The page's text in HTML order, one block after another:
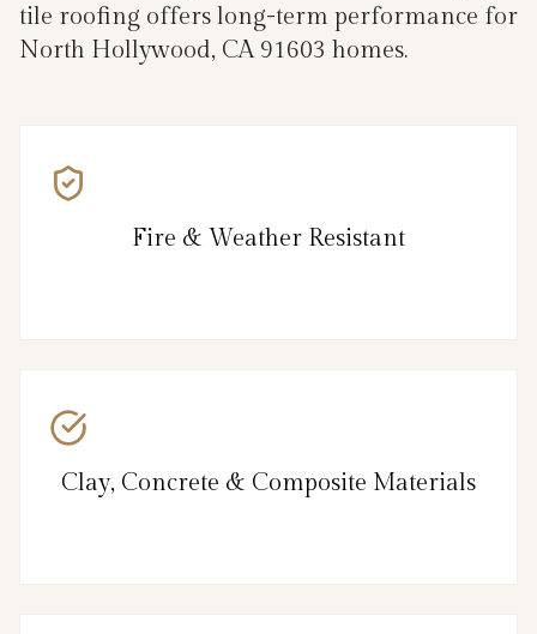
tile roofing offers long-term performance for
North Hollywood, CA 91603 homes.
Fire & Weather Resistant
Clay, Concrete & Composite Materials